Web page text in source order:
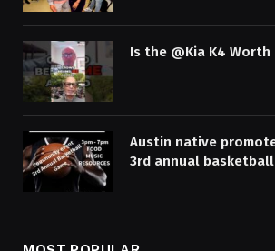
Is the @Kia K4
Austin native
3rd annual